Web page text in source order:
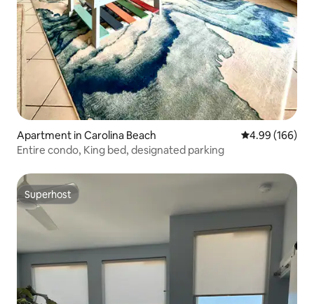
Apartment in Carolina Beach 4.99 out of 5
4.99 (166)
Entire condo, King bed, designated parking
Superhost
Superhost